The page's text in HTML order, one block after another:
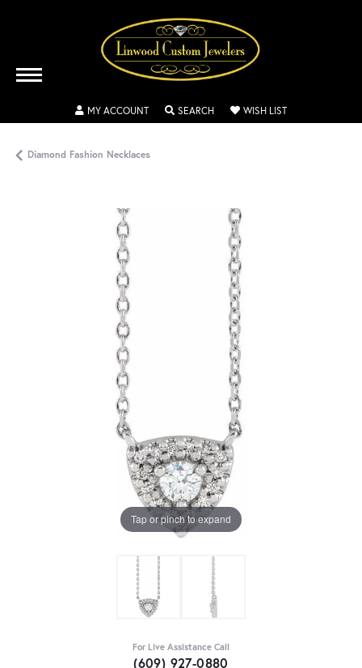
MY ACCOUNTTOGGLE MY ACCOUNT MENU
SEARCHTOGGLE SEARCH MENU
WISH LISTTOGGLE MY
Diamond Fashion Necklaces
Tap or pinch to expand
For Live Assistance Call
(609) 927-0880